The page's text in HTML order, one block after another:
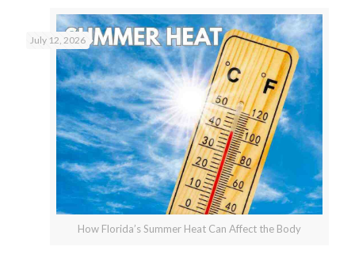
How Florida’s Summer Heat Can Affect the Body
July 12, 2026